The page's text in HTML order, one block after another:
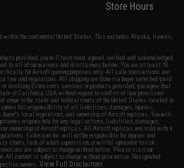
Store Hours
within the continental United States. This excludes Alaska, Hawaii,
provided, you will have read, agreed, verified and acknowledged
to all of our waivers and disclaimers below: You are at least 18
for Airsoft gaming purposes only. All sale transactions are
law and regulations. All shipping are done via buyer selected/paid
involving Evike.com's services or products provided, you agree that
of California, USA, without regard to conflict of law provisions
venue in the state and federal courts of the United States located in
full responsibility of all liabilities, damages, injuries,
local regulations, and ownership of Airsoft replicas. You will
responsible for any legal actions, liabilities, damages,
ownership of Airsoft replicas. All Airsoft replicas are sold with a
Evike.com Inc. will not be responsible for injuries and
stunts, lack of adult supervision, or willful ignorance to risk.
are subject to change without notice. Please visit our
All content is subject to change without prior notice. Designated
owners.View Full Disclaimer